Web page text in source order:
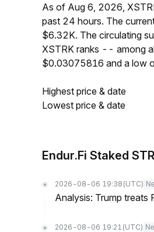
As of Aug 6, 2026,
past 24 hours. The
$6.32K. The circulating
XSTRK ranks -- among
$0.03075816 and a low
Highest price & date
Lowest price & date
Endur.Fi Staked
2026-08-06 19:38 (UTC)
Analysis: Trump treats
2026-08-06 19:21 (UTC)